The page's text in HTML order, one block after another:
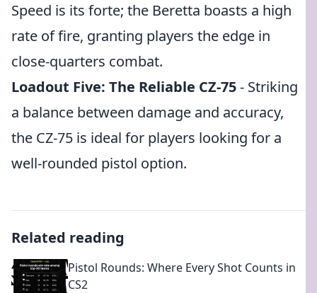
Speed is its forte; the Beretta boasts a high
rate of fire, granting players the edge in
close-quarters combat.
Loadout Five: The Reliable CZ-75- Striking
a balance between damage and accuracy,
the CZ-75 is ideal for players looking for a
well-rounded pistol option.
Related reading
Pistol Rounds: Where Every Shot Counts in
CS2